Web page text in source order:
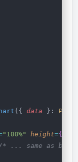
({ data }: Props
"100%" height={
* ... same as